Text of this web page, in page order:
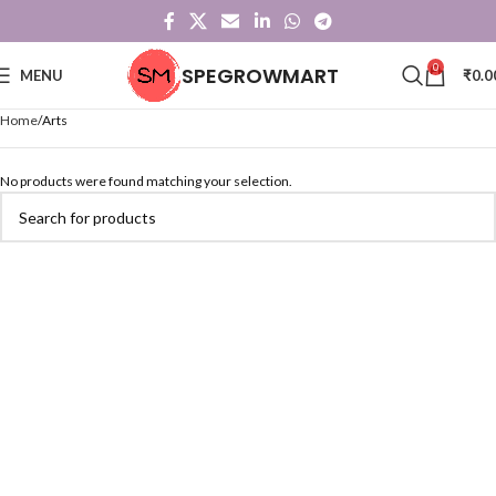
MENU SPEGROWMART 0 ₹
Home Arts
No products were found matching your selection.